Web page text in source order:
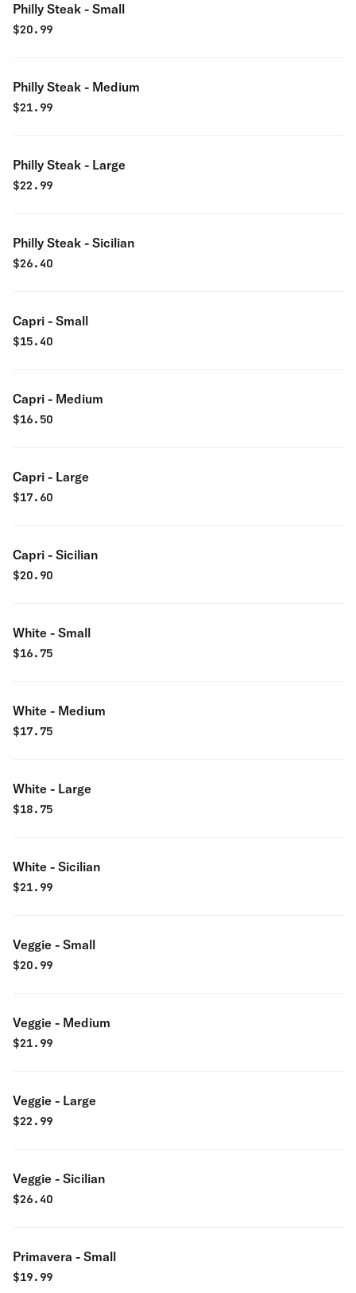
Philly Steak - Small
$20.99
Philly Steak - Medium
$21.99
Philly Steak - Large
$22.99
Philly Steak - Sicilian
$26.40
Capri - Small
$15.40
Capri - Medium
$16.50
Capri - Large
$17.60
Capri - Sicilian
$20.90
White - Small
$16.75
White - Medium
$17.75
White - Large
$18.75
White - Sicilian
$21.99
Veggie - Small
$20.99
Veggie - Medium
$21.99
Veggie - Large
$22.99
Veggie - Sicilian
$26.40
Primavera - Small
$19.99